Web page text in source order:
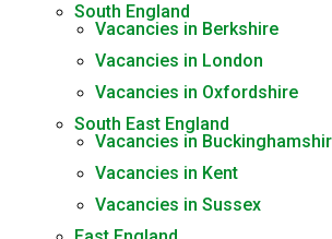
South England
Vacancies in Berkshire
Vacancies in London
Vacancies in Oxfordshire
South East England
Vacancies in
Vacancies in Kent
Vacancies in Sussex